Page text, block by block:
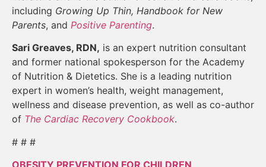
including Growing Up Thin, Handbook for New
Parents, and Positive Parenting.
Sari Greaves, RDN, is an expert nutrition consultant
and former national spokesperson for the Academy
of Nutrition & Dietetics. She is a leading nutrition
expert in women’s health, weight management,
wellness and disease prevention, as well as co-author
of The Cardiac Recovery Cookbook.
# # #